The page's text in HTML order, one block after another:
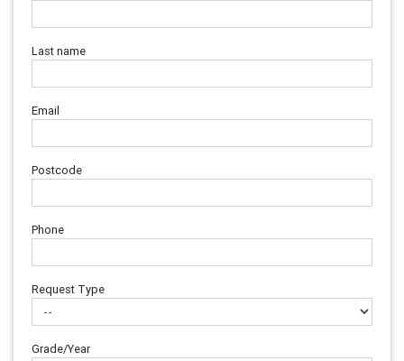
Last name
Email
Postcode
Phone
Request Type
Grade/Year